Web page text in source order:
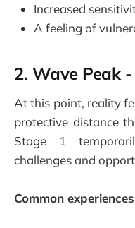
Increased
A feeling of
2. Wave Peak
At this point, reality
protective distance
Stage 1
challenges and
Common